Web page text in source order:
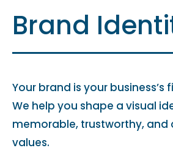
Brand
Your brand is your business’s
We help you shape a visual
memorable, trustworthy, and
values.